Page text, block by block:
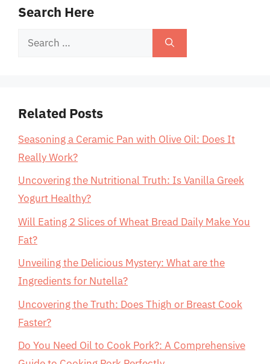
Search Here
Search
Related Posts
Seasoning a Ceramic Pan with Olive Oil: Does It
Really Work?
Uncovering the Nutritional Truth: Is Vanilla Greek
Yogurt Healthy?
Will Eating 2 Slices of Wheat Bread Daily Make You
Fat?
Unveiling the Delicious Mystery: What are the
Ingredients for Nutella?
Uncovering the Truth: Does Thigh or Breast Cook
Faster?
Do You Need Oil to Cook Pork?: A Comprehensive